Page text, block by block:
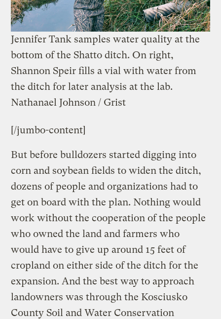
Jennifer Tank samples water quality at the
bottom of the Shatto ditch. On right,
Shannon Speir fills a vial with water from
the ditch for later analysis at the lab.
Nathanael Johnson / Grist
[/jumbo-content]
But before bulldozers started digging into
corn and soybean fields to widen the ditch,
dozens of people and organizations had to
get on board with the plan. Nothing would
work without the cooperation of the people
who owned the land and farmers who
would have to give up around 15 feet of
cropland on either side of the ditch for the
expansion. And the best way to approach
landowners was through the Kosciusko
County Soil and Water Conservation